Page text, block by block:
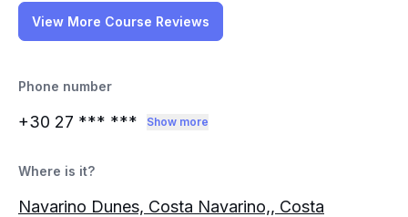
View More Course Reviews
Phone number
+30 27 *** *** Show more
Where is it?
Navarino Dunes, Costa Navarino,, Costa